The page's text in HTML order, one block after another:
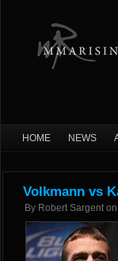
HOME NEWS
Volkmann vs
By Robert Sargent on